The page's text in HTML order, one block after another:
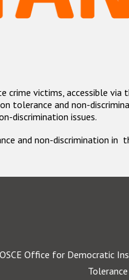
victims, accessible via
tolerance and non-
discrimination issues.
and non-discrimination in
OSCE Office for Democratic